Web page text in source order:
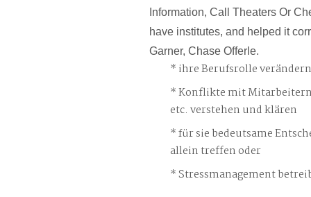
Information, Call Theaters Or
have institutes, and helped it
Garner, Chase Offerle.
ihre Berufsrolle
Konflikte mit
etc. verstehen und klären
für sie bedeutsame
allein treffen oder
Stressmanagement